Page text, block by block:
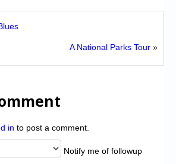
A National Parks Tour »
in to post a comment.
Notify me of followup